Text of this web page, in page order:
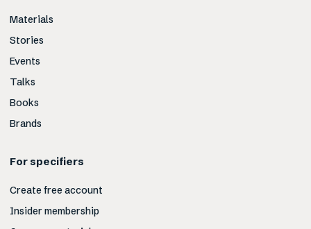
Materials
Stories
Events
Talks
Books
Brands
For specifiers
Create free account
Insider membership